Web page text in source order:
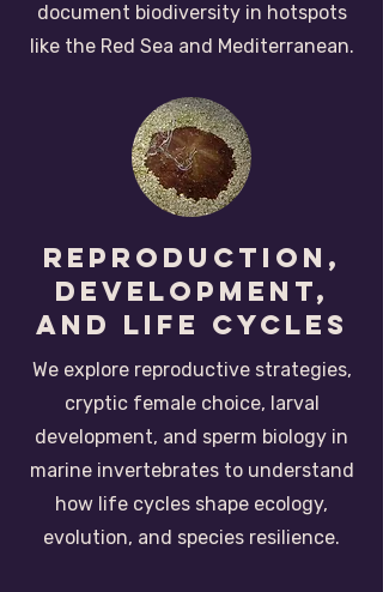
document biodiversity in hotspots
like the Red Sea and Mediterranean.
reproduction,
development,
and life cycles
We explore reproductive strategies,
cryptic female choice, larval
development, and sperm biology in
marine invertebrates to understand
how life cycles shape ecology,
evolution, and species resilience.